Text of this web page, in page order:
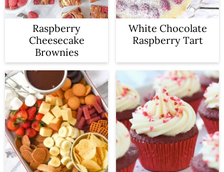
Raspberry
Cheesecake
Brownies
White Chocolate
Raspberry Tart